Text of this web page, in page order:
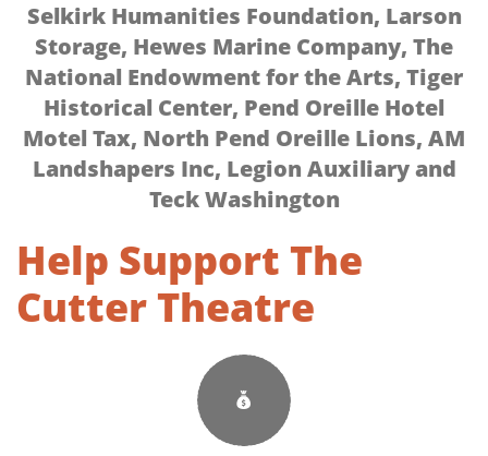
Selkirk Humanities Foundation, Larson
Storage, Hewes Marine Company, The
National Endowment for the Arts, Tiger
Historical Center, Pend Oreille Hotel
Motel Tax, North Pend Oreille Lions, AM
Landshapers Inc, Legion Auxiliary and
Teck Washington
Help Support The
Cutter Theatre
